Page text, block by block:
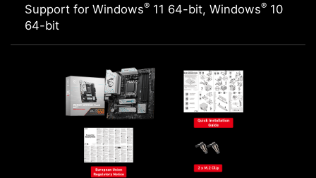
Support for Windows® 11 64-bit, Windows® 10
64-bit